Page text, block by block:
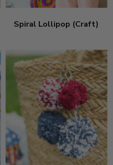
Spiral Lollipop (Craft)